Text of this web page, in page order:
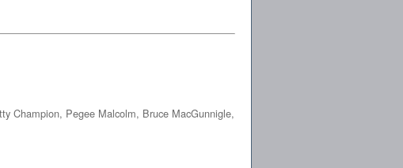
Champion, Pegee Malcolm, Bruce MacGunnigle,